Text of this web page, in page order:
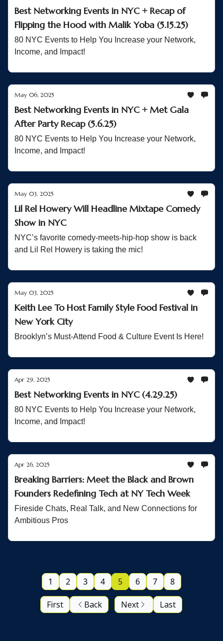
Best Networking Events in NYC + Recap of
Flipping the Hood with Malik Yoba (5.15.25)
80 NYC Events to Help You Increase your Network,
Income, and Impact!
May 06, 2025
Best Networking Events in NYC + Met Gala
After Party Recap (5.6.25)
80 NYC Events to Help You Increase your Network,
Income, and Impact!
May 03, 2025
Lil Rel Howery Will Headline Mixtape Comedy
Show in NYC
NYC’s favorite comedy-meets-hip-hop show is back
and Lil Rel Howery is taking the mic!
May 03, 2025
Keith Lee To Host Family Style Food Festival in
New York City
Brooklyn’s Must-Attend Food & Culture Event Is Here!
Apr 29, 2025
Best Networking Events in NYC (4.29.25)
80 NYC Events to Help You Increase your Network,
Income, and Impact!
Apr 26, 2025
Breaking Barriers: Meet the Black and Brown
Founders Redefining Tech at NY Tech Week
Fireside Chats, Real Talk, and New Connections for
Ambitious Pros
First Back
1 2 3 4 5 6 7 8
Next Last